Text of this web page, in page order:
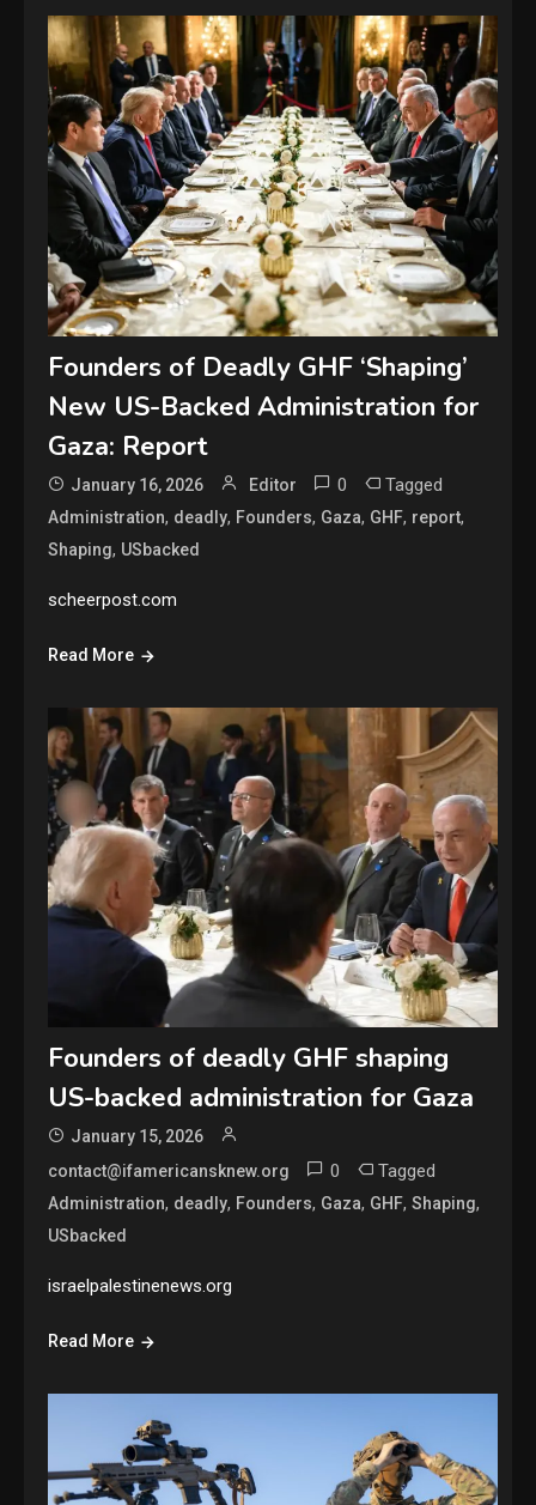
Founders of Deadly GHF ‘Shaping’
New US-Backed Administration for
Gaza: Report
January 16, 2026 Editor 0 Tagged
Administration, deadly, Founders, Gaza, GHF, report,
Shaping, USbacked
scheerpost.com
Read More
Founders of deadly GHF shaping
US-backed administration for Gaza
January 15, 2026
contact@ifamericansknew.org
0 Tagged
Administration, deadly, Founders, Gaza, GHF,Shaping,
USbacked
israelpalestinenews.org
Read More